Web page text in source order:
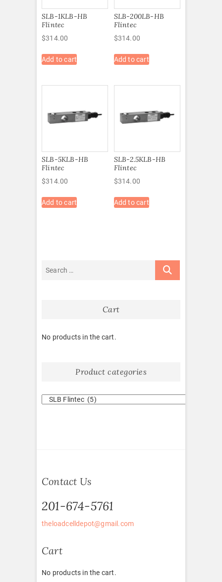
SLB-1KLB-HB
Flintec
$314.00
Add to cart
SLB-200LB-HB
Flintec
$314.00
Add to cart
SLB-5KLB-HB
Flintec
$314.00
Add to cart
SLB-2.5KLB-HB
Flintec
$314.00
Add to cart
Cart
No products in the cart.
Product categories
Contact Us
201-674-5761
theloadcelldepot@gmail.com
Cart
No products in the cart.